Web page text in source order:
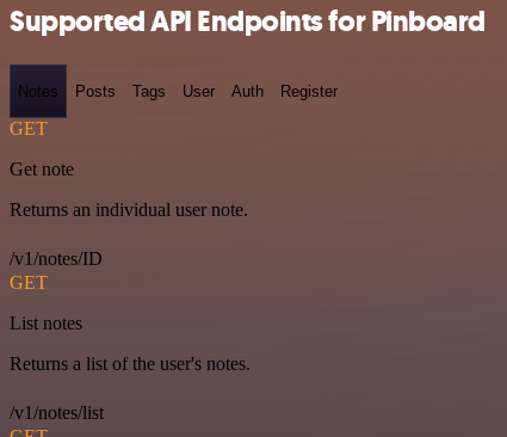
Supported API Endpoints for Pinboard
Notes Posts Tags User Auth Register
GET
Get note
Returns an individual user note.
/v1/notes/ID
GET
List notes
Returns a list of the user's notes.
/v1/notes/list